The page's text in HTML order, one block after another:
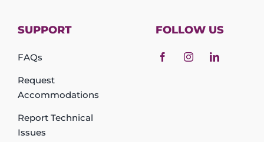
SUPPORT
FAQs
Request
Accommodations
Report Technical
Issues
FOLLOW US